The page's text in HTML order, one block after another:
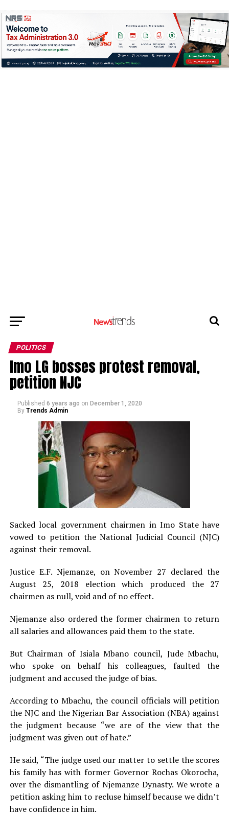
POLITICS
Imo LG bosses protest removal,
petition NJC
Published 6 years ago on December 1, 2020
By Trends Admin
Sacked local government chairmen in Imo State have
vowed to petition the National Judicial Council (NJC)
against their removal.
Justice E.F. Njemanze, on November 27 declared the
August 25, 2018 election which produced the 27
chairmen as null, void and of no effect.
Njemanze also ordered the former chairmen to return
all salaries and allowances paid them to the state.
But Chairman of Isiala Mbano council, Jude Mbachu,
who spoke on behalf his colleagues, faulted the
judgment and accused the judge of bias.
According to Mbachu, the council officials will petition
the NJC and the Nigerian Bar Association (NBA) against
the judgment because “we are of the view that the
judgment was given out of hate.”
He said, “The judge used our matter to settle the scores
his family has with former Governor Rochas Okorocha,
over the dismantling of Njemanze Dynasty. We wrote a
petition asking him to recluse himself because we didn’t
have confidence in him.